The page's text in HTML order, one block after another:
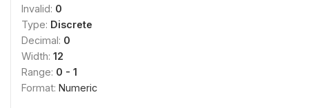
Invalid: 0
Type: Discrete
Decimal: 0
Width: 12
Range: 0 - 1
Format: Numeric